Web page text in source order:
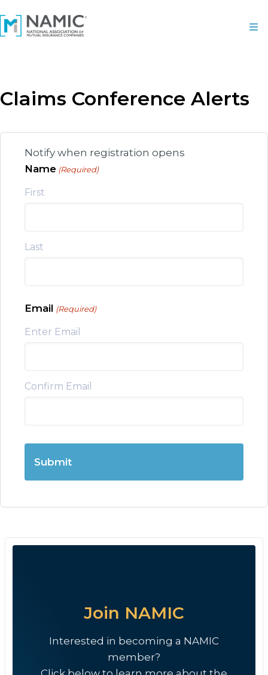
Claims Conference Alerts
Notify when registration opens
Name (Required)
First
Last
Email (Required)
Enter Email
Confirm Email
Join NAMIC
Interested in becoming a NAMIC
member?